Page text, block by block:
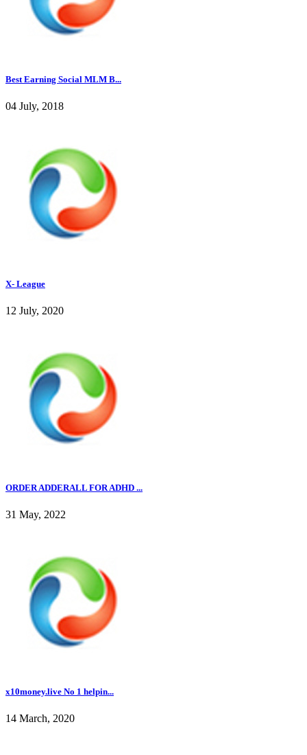
Best Earning Social MLM B...
04 July, 2018
X- League
12 July, 2020
ORDER ADDERALL FOR ADHD ...
31 May, 2022
x10money.live No 1 helpin...
14 March, 2020